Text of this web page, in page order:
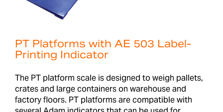
PT Platforms with AE 503 Label-
Printing Indicator
The PT platform scale is designed to weigh pallets,
crates and large containers on warehouse and
factory floors. PT platforms are compatible with